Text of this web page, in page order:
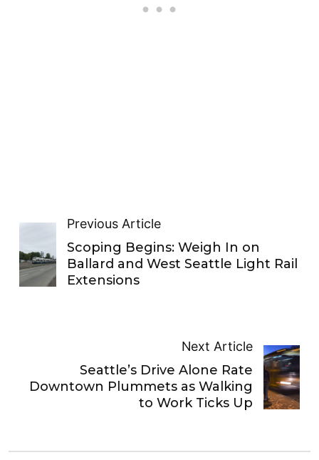
Previous Article
Scoping Begins: Weigh In on
Ballard and West Seattle Light Rail
Extensions
Next Article
Seattle’s Drive Alone Rate
Downtown Plummets as Walking
to Work Ticks Up